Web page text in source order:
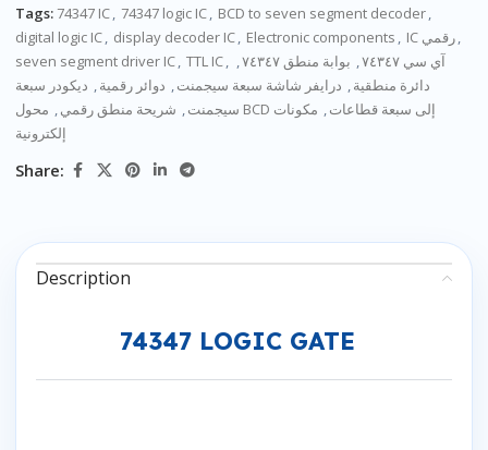
Tags: 74347 IC, 74347 logic IC, BCD to seven segment decoder,
digital logic IC, display decoder IC, Electronic components , IC رقمي,
seven segment driver IC, TTL IC, آي سي ٧٤٣٤٧ , بوابة منطق ٧٤٣٤٧
,
دائرة منطقية, درايفر شاشة سبعة سيجمنت, دوائر رقمية, ديكودر سبعة
سيجمنت, شريحة منطق رقمي, محول BCD إلى سبعة قطاعات, مكونات
إلكترونية
Share:
Description
74347 LOGIC GATE